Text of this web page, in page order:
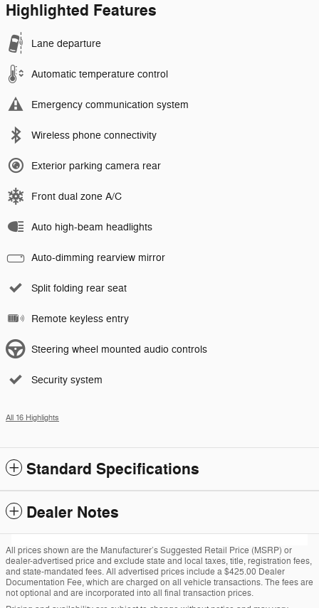
Highlighted Features
Lane departure
Automatic temperature control
Emergency communication system
Wireless phone connectivity
Exterior parking camera rear
Front dual zone A/C
Auto high-beam headlights
Auto-dimming rearview mirror
Split folding rear seat
Remote keyless entry
Steering wheel mounted audio controls
Security system
All 16 Highlights
Standard Specifications
Dealer Notes
All prices shown are the Manufacturer’s Suggested Retail Price (MSRP) or
dealer-advertised price and exclude state and local taxes, title, registration fees,
and state-mandated fees. All advertised prices include a $425.00 Dealer
Documentation Fee, which are charged on all vehicle transactions. The fees are
not optional and are incorporated into all final transaction prices.